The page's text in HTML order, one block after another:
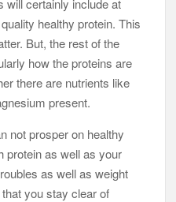
will certainly include at
healthy protein. This
But, the rest of the
how the proteins are
there are nutrients like
present.
not prosper on healthy
protein as well as your
as well as weight
you stay clear of